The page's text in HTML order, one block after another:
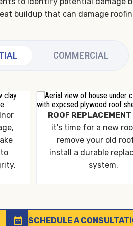
buildup that can damage
COMMERCIAL
ROOF REPLACEMENT
it's time for a new
remove your old
install a durable
system.
date_range SCHEDULE A